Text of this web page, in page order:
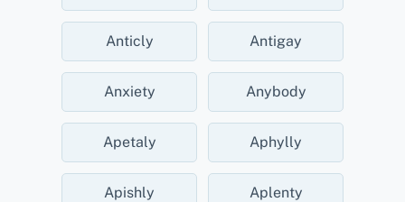
Anticly Antigay
Anxiety Anybody
Apetaly Aphylly
Apishly Aplenty